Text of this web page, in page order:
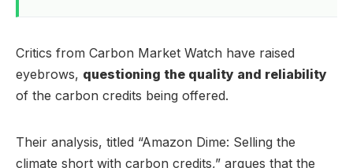
Critics from Carbon Market Watch have raised
eyebrows, questioning the quality and reliability
of the carbon credits being offered.
Their analysis, titled “Amazon Dime: Selling the
climate short with carbon credits,” argues that the